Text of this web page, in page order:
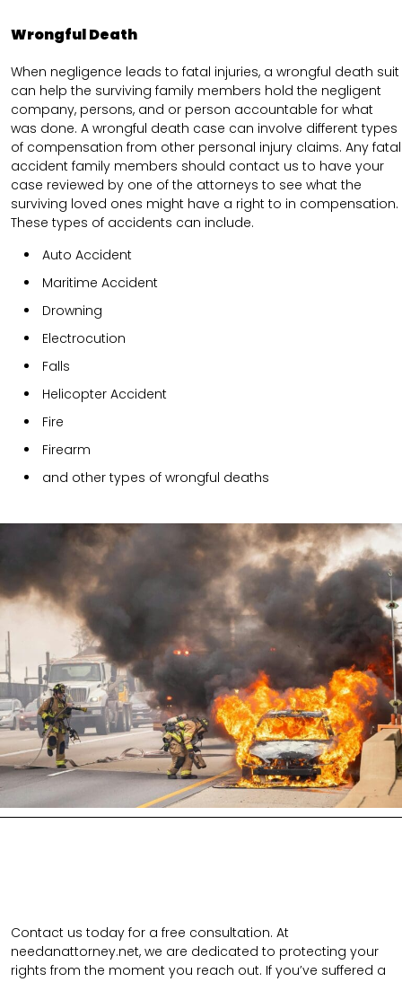
Wrongful Death
When negligence leads to fatal injuries, a wrongful death suit
can help the surviving family members hold the negligent
company, persons, and or person accountable for what
was done. A wrongful death case can involve different types
of compensation from other personal injury claims. Any fatal
accident family members should contact us to have your
case reviewed by one of the attorneys to see what the
surviving loved ones might have a right to in compensation.
These types of accidents can include.
Auto Accident
Maritime Accident
Drowning
Electrocution
Falls
Helicopter Accident
Fire
Firearm
and other types of wrongful deaths
Contact us today for a free consultation. At
needanattorney.net, we are dedicated to protecting your
rights from the moment you reach out. If you’ve suffered a